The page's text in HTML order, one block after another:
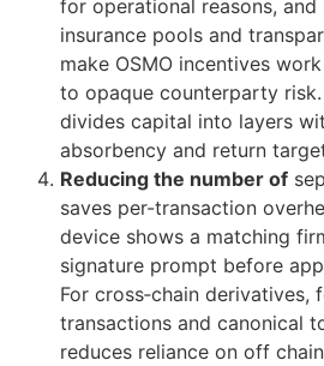
for operational reasons,
insurance pools and
make OSMO incentives
to opaque counterparty
divides capital into layers
absorbency and return
Reducing the number of
saves per-transaction
device shows a matching
signature prompt before
For cross‑chain derivatives,
transactions and canonical
reduces reliance on off